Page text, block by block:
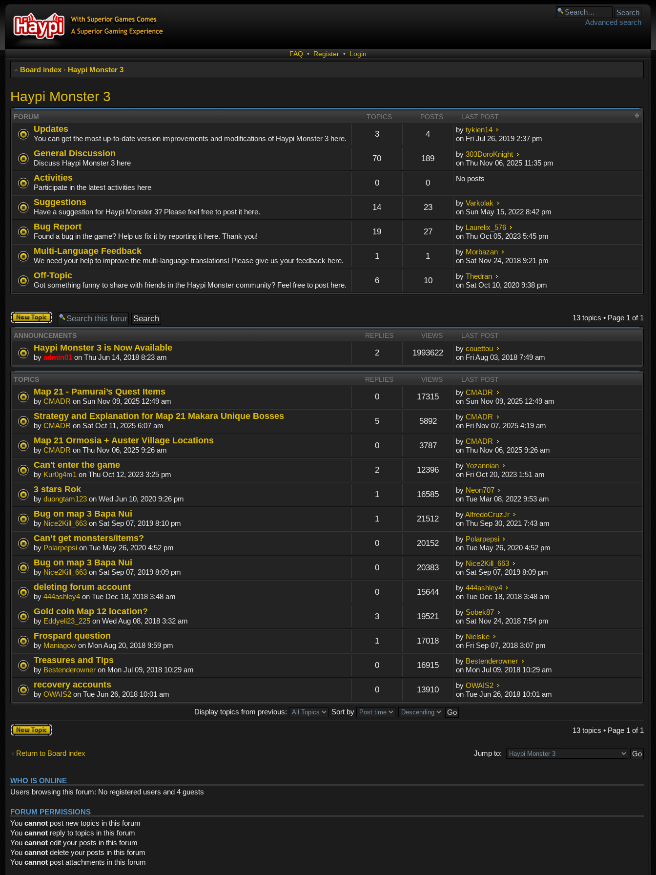
Advanced search
FAQ • Register • Login
Board index ‹ Haypi Monster 3
Haypi Monster 3
FORUM TOPICS POSTS LAST POST
Updates
You can get the most up-to-date version improvements and modifications of Haypi Monster 3 here. 3 4 bytykien14
on Fri Jul 26, 2019 2:37 pm
General Discussion
Discuss Haypi Monster 3 here 70 189 by303DoroKnight
on Thu Nov 06, 2025 11:35 pm
Activities
Participate in the latest activities here 0 0 No posts
Suggestions
Have a suggestion for Haypi Monster 3? Please feel free to post it here. 14 23 byVarkolak
on Sun May 15, 2022 8:42 pm
Bug Report
Found a bug in the game? Help us fix it by reporting it here. Thank you! 19 27 by Laurelix_576
on Thu Oct 05, 2023 5:45 pm
Multi-Language Feedback
We need your help to improve the multi-language translations! Please give us your feedback here. 1 1 by Morbazan
on Sat Nov 24, 2018 9:21 pm
Off-Topic
Got something funny to share with friends in the Haypi Monster community? Feel free to post here. 6 10 byThedran
on Sat Oct 10, 2020 9:38 pm
13 topics • Page 1 of 1
Post a new
topic
ANNOUNCEMENTS REPLIES VIEWS LAST POST
Haypi Monster 3 is Now Available
by admin01 on Thu Jun 14, 2018 8:23 am 2 1993622 bycouettou
on Fri Aug 03, 2018 7:49 am
TOPICS REPLIES VIEWS LAST POST
Map 21 - Pamurai’s Quest Items
by CMADR on Sun Nov 09, 2025 12:49 am 0 17315 byCMADR
on Sun Nov 09, 2025 12:49 am
Strategy and Explanation for Map 21 Makara Unique Bosses
by CMADR on Sat Oct 11, 2025 6:07 am 5 5892 byCMADR
on Fri Nov 07, 2025 4:19 am
Map 21 Ormosia + Auster Village Locations
by CMADR on Thu Nov 06, 2025 9:26 am 0 3787 byCMADR
on Thu Nov 06, 2025 9:26 am
Can't enter the game
by Kur0g4m1 on Thu Oct 12, 2023 3:25 pm 2 12396 byYozannian
on Fri Oct 20, 2023 1:51 am
3 stars Rok
by duongtam123 on Wed Jun 10, 2020 9:26 pm 1 16585 by Neon707
on Tue Mar 08, 2022 9:53 am
Bug on map 3 Bapa Nui
by Nice2Kill_663 on Sat Sep 07, 2019 8:10 pm 1 21512 byAlfredoCruzJr
on Thu Sep 30, 2021 7:43 am
Can’t get monsters/items?
by Polarpepsi on Tue May 26, 2020 4:52 pm 0 20152 by Polarpepsi
on Tue May 26, 2020 4:52 pm
Bug on map 3 Bapa Nui
by Nice2Kill_663 on Sat Sep 07, 2019 8:09 pm 0 20383 by Nice2Kill_663
on Sat Sep 07, 2019 8:09 pm
deleting forum account
by 444ashley4 on Tue Dec 18, 2018 3:48 am 0 15644 by444ashley4
on Tue Dec 18, 2018 3:48 am
Gold coin Map 12 location?
by Eddyeli23_225 on Wed Aug 08, 2018 3:32 am 3 19521 by Sobek87
on Sat Nov 24, 2018 7:54 pm
Frospard question
by Maniagow on Mon Aug 20, 2018 9:59 pm 1 17018 by Nielske
on Fri Sep 07, 2018 3:07 pm
Treasures and Tips
by Bestenderowner on Mon Jul 09, 2018 10:29 am 0 16915 by Bestenderowner
on Mon Jul 09, 2018 10:29 am
recovery accounts
by OWAIS2 on Tue Jun 26, 2018 10:01 am 0 13910 byOWAIS2
on Tue Jun 26, 2018 10:01 am
Display topics from previous:
Sort by
Post a new
topic
13 topics • Page 1 of 1
Return to Board index Jump to:
WHO IS ONLINE
Users browsing this forum: No registered users and 4 guests
FORUM PERMISSIONS
You cannot post new topics in this forum
You cannot reply to topics in this forum
You cannot edit your posts in this forum
You cannot delete your posts in this forum
You cannot post attachments in this forum